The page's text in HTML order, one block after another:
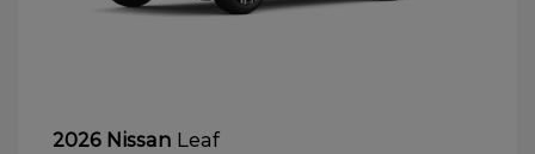
2026 Nissan Leaf